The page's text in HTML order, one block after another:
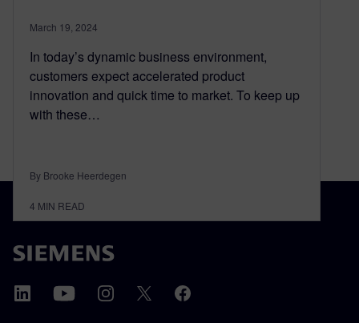
March 19, 2024
In today’s dynamic business environment,
customers expect accelerated product
innovation and quick time to market. To keep up
with these…
By Brooke Heerdegen
4 MIN READ